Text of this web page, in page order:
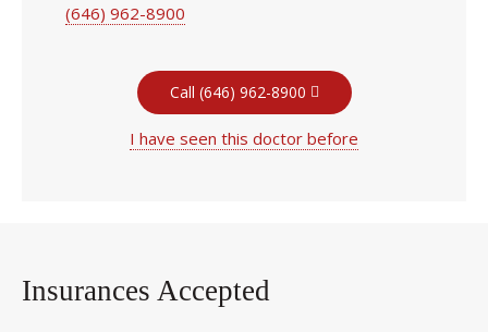
(646) 962-8900
Call (646) 962-8900
I have seen this doctor before
Insurances Accepted